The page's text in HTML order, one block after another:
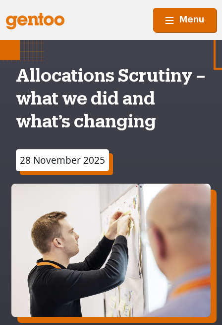
Menu
Allocations Scrutiny –
what we did and
what’s changing
28 November 2025